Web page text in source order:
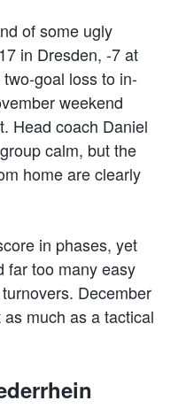
of some ugly
in Dresden, -7 at
goal loss to in-
weekend
Head coach Daniel
calm, but the
home are clearly
in phases, yet
far too many easy
December
much as a tactical